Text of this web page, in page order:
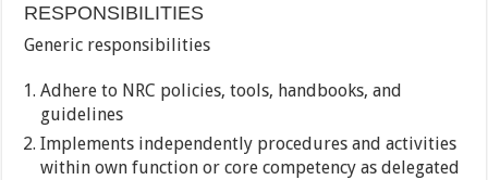
RESPONSIBILITIES
Generic responsibilities
Adhere to NRC policies, tools, handbooks, and
guidelines
Implements independently procedures and activities
within own function or core competency as delegated